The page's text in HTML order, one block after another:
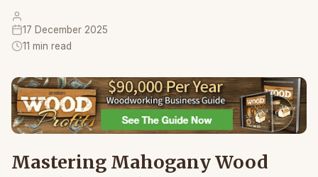
17 December 2025
11 min read
Mastering Mahogany Wood